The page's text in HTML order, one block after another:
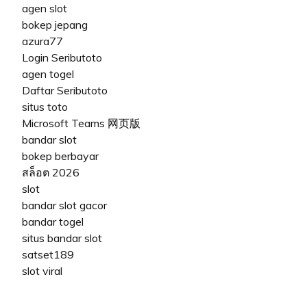
agen slot
bokep jepang
azura77
Login Seributoto
agen togel
Daftar Seributoto
situs toto
Microsoft Teams 网页版
bandar slot
bokep berbayar
สล็อต 2026
slot
bandar slot gacor
bandar togel
situs bandar slot
satset189
slot viral